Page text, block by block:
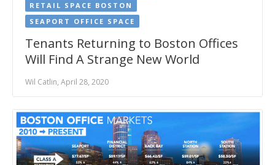
RETAIL SPACE BOSTON
SEAPORT OFFICE SPACE
Tenants Returning to Boston Offices
Will Find A Strange New World
Wil Catlin, April 28, 2020